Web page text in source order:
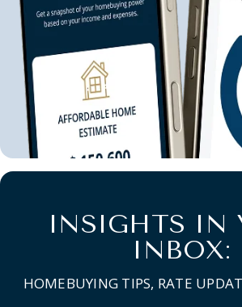
INSIGHTS IN
INBOX:
HOMEBUYING TIPS, RATE